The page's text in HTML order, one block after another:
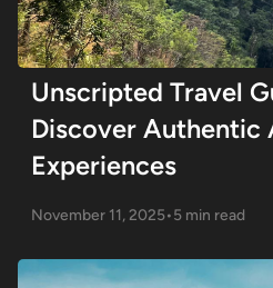
Unscripted Travel
Discover Authentic
Experiences
November 11, 2025•5 min read